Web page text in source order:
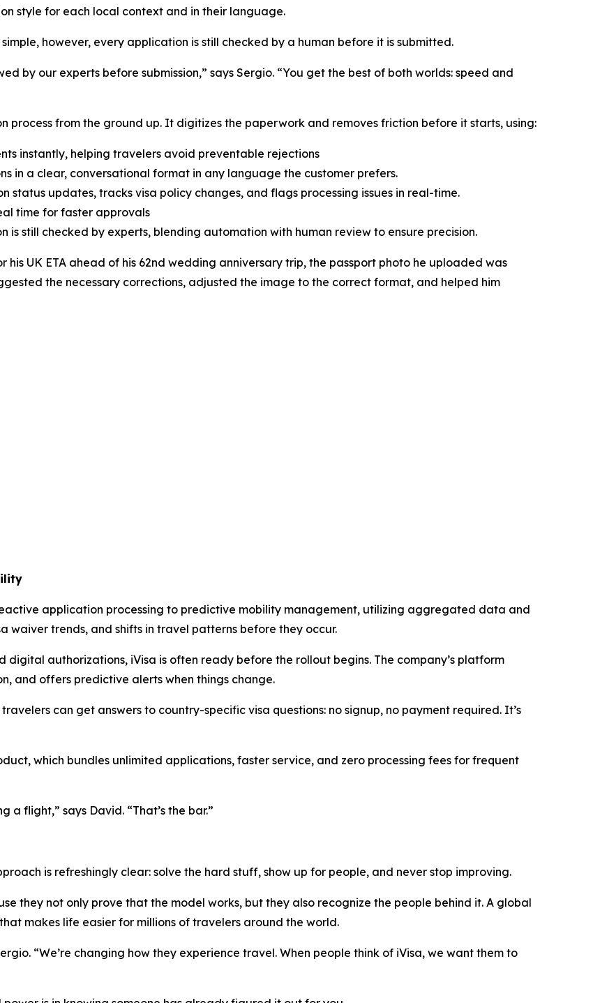
style for each local context and in their language.
however, every application is still checked by a human before it is submitted.
by our experts before submission,” says Sergio. “You get the best of both worlds: speed and
from the ground up. It digitizes the paperwork and removes friction before it starts, using:
instantly, helping travelers avoid preventable rejections
in a clear, conversational format in any language the customer prefers.
status updates, tracks visa policy changes, and flags processing issues in real-time.
time for faster approvals
is still checked by experts, blending automation with human review to ensure precision.
UK ETA ahead of his 62nd wedding anniversary trip, the passport photo he uploaded was
the necessary corrections, adjusted the image to the correct format, and helped him
application processing to predictive mobility management, utilizing aggregated data and
trends, and shifts in travel patterns before they occur.
digital authorizations, iVisa is often ready before the rollout begins. The company’s platform
and offers predictive alerts when things change.
can get answers to country-specific visa questions: no signup, no payment required. It’s
which bundles unlimited applications, faster service, and zero processing fees for frequent
flight,” says David. “That’s the bar.”
is refreshingly clear: solve the hard stuff, show up for people, and never stop improving.
they not only prove that the model works, but they also recognize the people behind it. A global
makes life easier for millions of travelers around the world.
“We’re changing how they experience travel. When people think of iVisa, we want them to